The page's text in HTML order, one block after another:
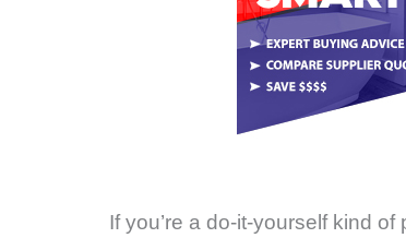
If you’re a do-it-yourself kind